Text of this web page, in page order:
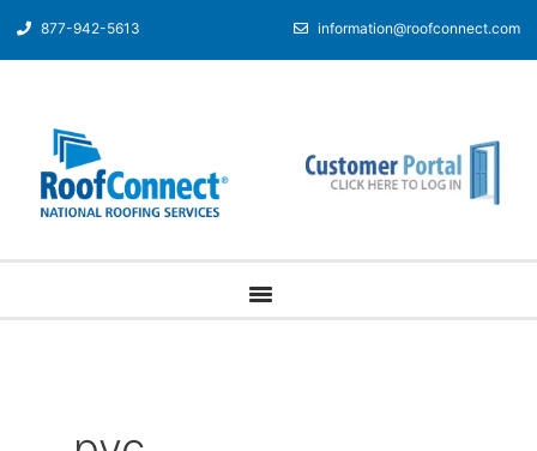
877-942-5613 information@roofconnect.com